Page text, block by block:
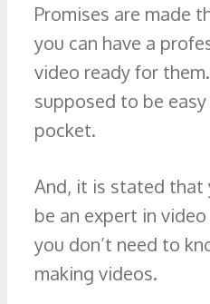
Promises are made
you can have a
video ready for
supposed to be
pocket.
And, it is stated that
be an expert in
you don’t need to
making videos.